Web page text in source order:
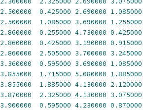
2.500000 0.425000 2.690000 1.085000
2.500000 1.085000 3.690000 1.255000
2.860000 0.255000 4.730000 0.425000
2.860000 0.425000 3.190000 0.915000
2.860000 2.505000 3.700000 3.245000
3.360000 0.595000 3.690000 1.085000
3.855000 1.715000 5.080000 1.885000
3.855000 1.885000 4.130000 2.120000
3.870000 2.325000 4.130000 3.075000
3.900000 0.595000 4.230000 0.870000